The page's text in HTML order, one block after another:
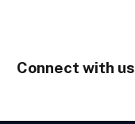
Connect with us